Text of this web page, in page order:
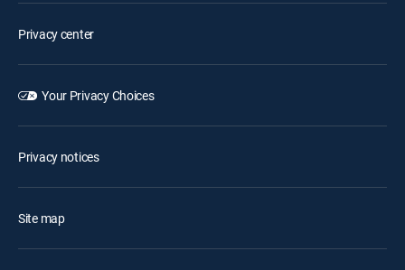
Privacy center
Your Privacy Choices
Privacy notices
Site map